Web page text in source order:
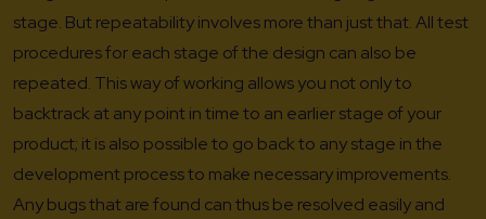
stage. But repeatability involves more than just that. All test
procedures for each stage of the design can also be
repeated. This way of working allows you not only to
backtrack at any point in time to an earlier stage of your
product; it is also possible to go back to any stage in the
development process to make necessary improvements.
Any bugs that are found can thus be resolved easily and